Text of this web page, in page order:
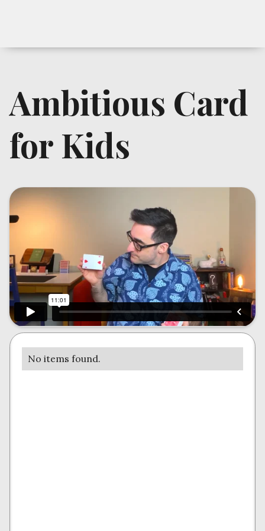
Ambitious Card
for Kids
No items found.